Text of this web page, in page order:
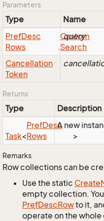
Parameters
Type Name
PrefDesc
Rows
.
Custom
Search
query
Cancellation
Token
Returns
Type Description
Task<
PrefDesc
Rows
>
A new
Remarks
Row collections can be
Use the static Create
empty collection.
PrefDescRowto it,
operate on the